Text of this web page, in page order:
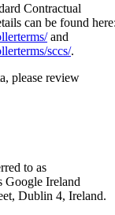
Contractual
can be found
and
sccs/.
please review
to as
Google Ireland
Dublin 4, Ireland.